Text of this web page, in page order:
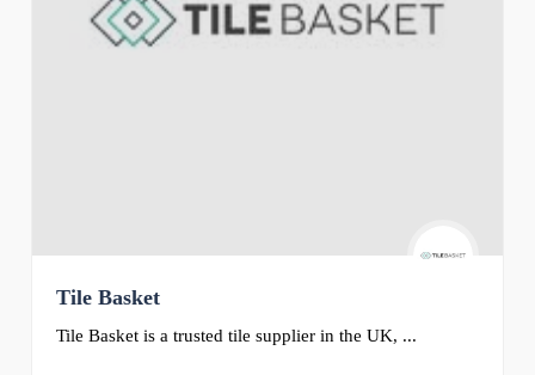
Tile Basket
Tile Basket is a trusted tile supplier in the UK, ...